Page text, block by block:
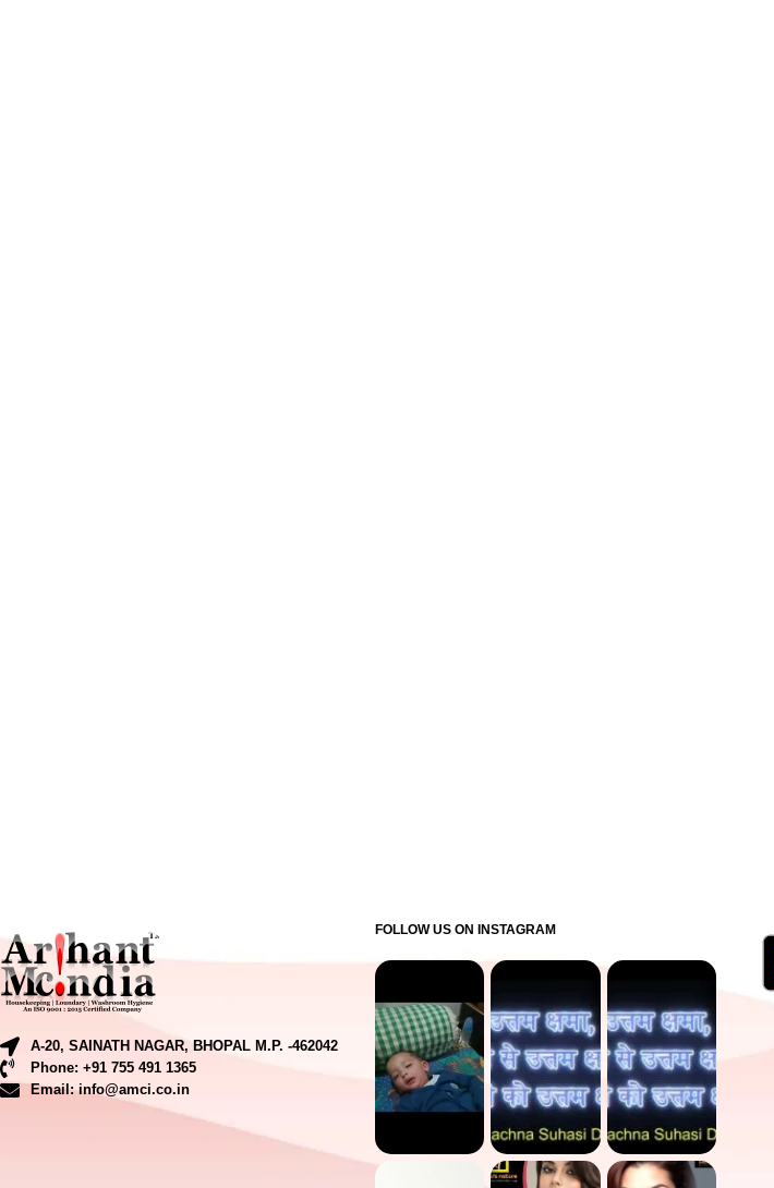
A-20, SAINATH NAGAR, BHOPAL M.P. -462042
Phone: +91 755 491 1365
Email: info@amci.co.in
FOLLOW US ON INSTAGRAM